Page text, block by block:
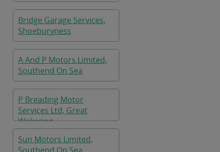
Bridge Garage Services,
Shoeburyness
A And P Motors Limited,
Southend On Sea
P Breading Motor
Services Ltd, Great
Wakering
Sun Motors Limited,